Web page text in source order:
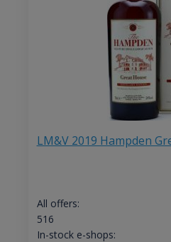
LM&V 2019 Hampden
All offers:
516
In-stock e-shops: